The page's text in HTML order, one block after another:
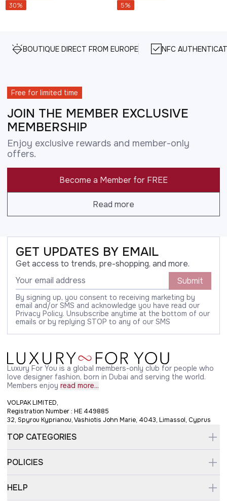
30% 5%
BOUTIQUE DIRECT FROM EUROPE NFC
Free for limited time
JOIN THE MEMBER EXCLUSIVE
MEMBERSHIP
Enjoy exclusive rewards and member-only
offers.
Become a Member for FREE
Read more
GET UPDATES BY EMAIL
Get access to trends, pre-shopping, and more.
Submit
By signing up, you consent to receiving marketing by
email and/or SMS and acknowledge you have read our
Privacy Policy. Unsubscribe anytime at the bottom of our
emails or by replying STOP to any of our SMS
Luxury For You is a global members-only club for people who
love designer fashion, born in Dubai and serving the world.
Members enjoy read more...
VOLPAK LIMITED,
Registration Number : HE 449885
32, Spyrou Kyprianou, Vashiotis John Marie, 4043, Limassol, Cyprus
TOP CATEGORIES
POLICIES
HELP